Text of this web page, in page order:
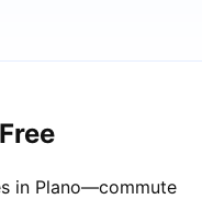
in Plano—commute